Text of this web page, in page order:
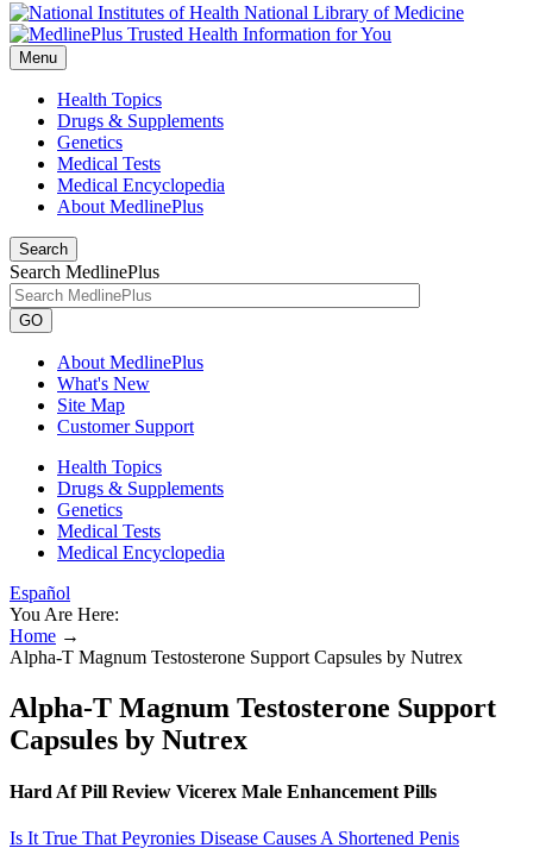
National Library of Medicine
Menu
Health Topics
Drugs & Supplements
Genetics
Medical Tests
Medical Encyclopedia
About MedlinePlus
Search
Search MedlinePlus
GO
About MedlinePlus
What's New
Site Map
Customer Support
Health Topics
Drugs & Supplements
Genetics
Medical Tests
Medical Encyclopedia
Español
You Are Here:
Home →
Alpha-T Magnum Testosterone Support Capsules by Nutrex
Alpha-T Magnum Testosterone Support
Capsules by Nutrex
Hard Af Pill Review Vicerex Male Enhancement Pills
Is It True That Peyronies Disease Causes A Shortened Penis